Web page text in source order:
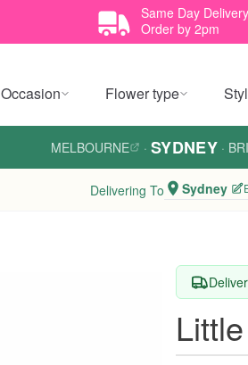
Same Day Delivery
Order by 2pm
Occasion Flower type
MELBOURNE · SYDNEY ·
Delivering To Sydney